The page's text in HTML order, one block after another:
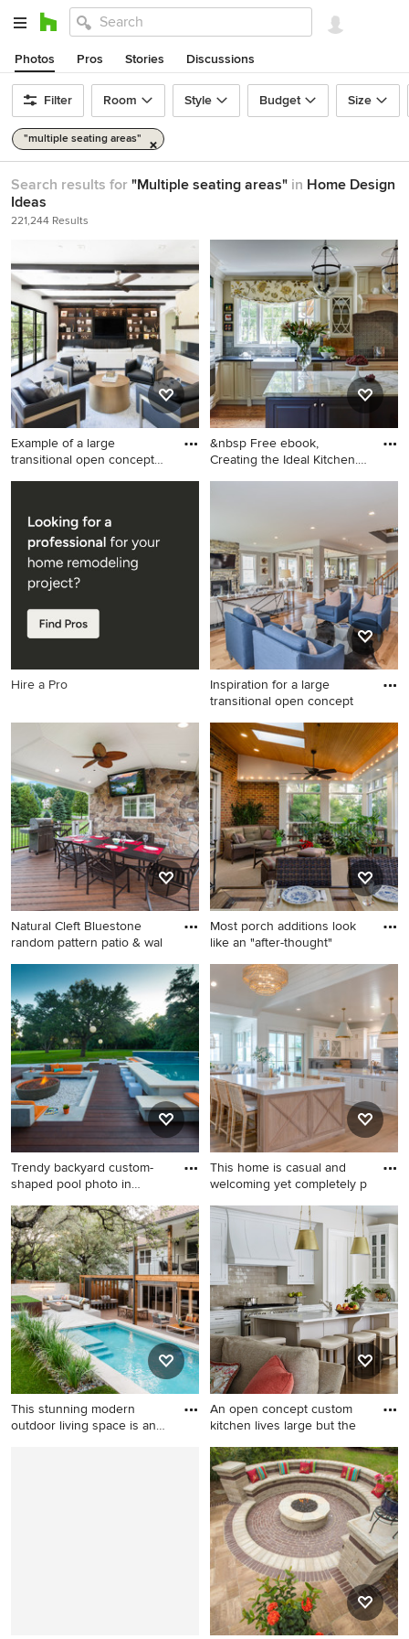
Photos Pros Stories Discussions
Filter Room Style Budget Size
"multiple seating areas"
Search results for "Multiple seating areas" in Home Design
Ideas
221,244 Results
Example of a large
transitional open concept
Example of a large
light wood floor and exposed
beam family room design in
Austin with white walls, a
ribbon fireplace, a stone
fireplace and a media wall
&nbsp Free ebook,
Creating the Ideal Kitchen.
Example of a large classic u-
floor open concept kitchen
design in Chicago with a
farmhouse sink, white
cabinets, gray backsplash,
paneled appliances, an
island, subway tile
backsplash and granite
countertops
Hire a Pro
Inspiration for a large
transitional open concept
Inspiration for a large
transitional open concept
medium tone wood floor
family room remodel in DC
Metro with gray walls, a
standard fireplace, a stone
fireplace and a wall-mounted
tv
Natural Cleft Bluestone
random pattern patio & wal
Elegant backyard outdoor
kitchen deck photo in New
York with a roof extension
Most porch additions look
like an "after-thought"
This is an example of a mid-
sized traditional screened-in
back porch design in
Richmond with a roof
extension.
Trendy backyard custom-
shaped pool photo in
Trendy backyard custom-
shaped pool photo in Austin
with decking
This home is casual and
welcoming yet completely p
Beach style kitchen photo in
Denver
This stunning modern
outdoor living space is an
An open concept custom
kitchen lives large but the
Huge elegant medium tone
wood floor open concept
kitchen photo in Chicago
with white cabinets, quartz
countertops, beige
backsplash, subway tile
backsplash, an island, a
single-bowl sink, shaker
cabinets and stainless steel
appliances